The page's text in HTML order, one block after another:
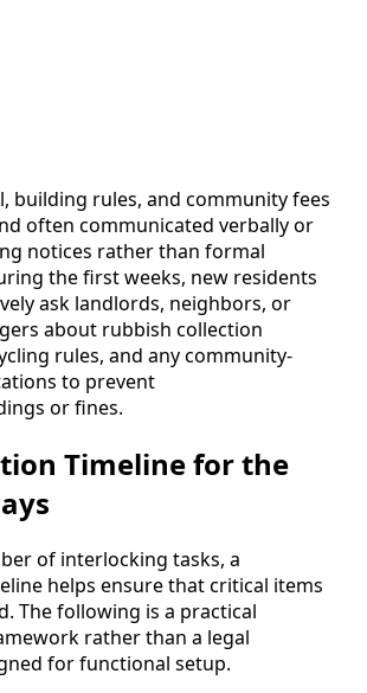
building rules, and community fees
often communicated verbally or
notices rather than formal
the first weeks, new residents
ask landlords, neighbors, or
about rubbish collection
rules, and any community-
to prevent
or fines.
Timeline for the
of interlocking tasks, a
helps ensure that critical items
The following is a practical
rather than a legal
for functional setup.